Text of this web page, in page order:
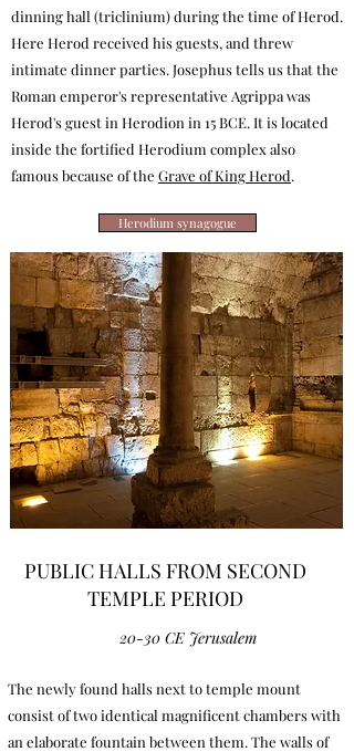
dinning hall (triclinium) during the time of Herod.
Here Herod received his guests, and threw
intimate dinner parties. Josephus tells us that the
Roman emperor's representative Agrippa was
Herod's guest in Herodion in 15 BCE. It is located
inside the fortified Herodium complex also
famous because of the Grave of King Herod.
Herodium synagogue
PUBLIC HALLS FROM SECOND
TEMPLE PERIOD
20-30 CE Jerusalem
The newly found halls next to temple mount
consist of two identical magnificent chambers with
an elaborate fountain between them. The walls of